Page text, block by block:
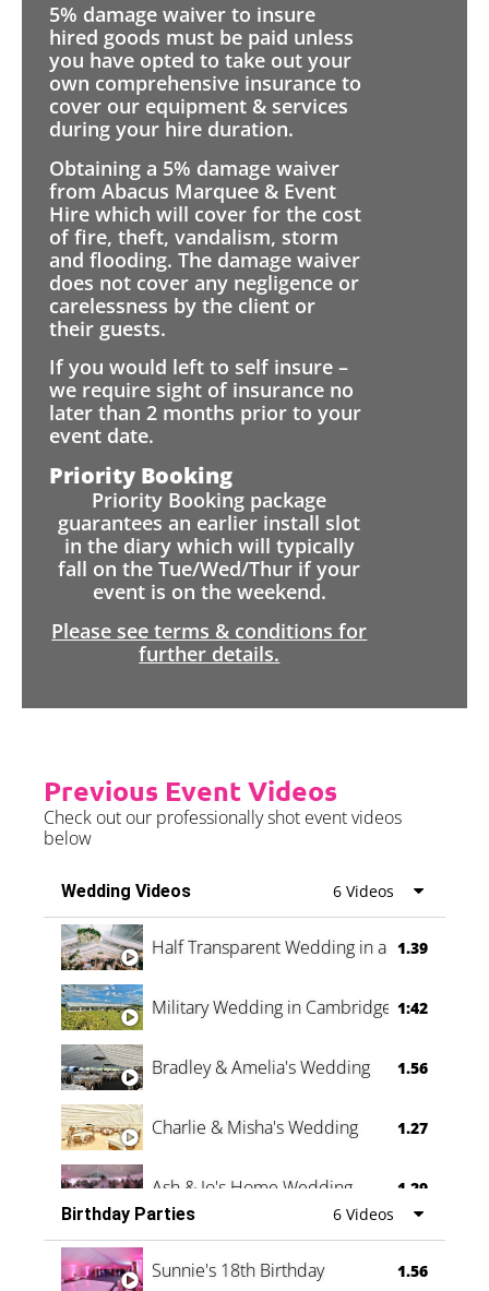
5% damage waiver to insure
hired goods must be paid unless
you have opted to take out your
own comprehensive insurance to
cover our equipment & services
during your hire duration.
Obtaining a 5% damage waiver
from Abacus Marquee & Event
Hire which will cover for the cost
of fire, theft, vandalism, storm
and flooding. The damage waiver
does not cover any negligence or
carelessness by the client or
their guests.
If you would left to self insure –
we require sight of insurance no
later than 2 months prior to your
event date.
Priority Booking
Priority Booking package
guarantees an earlier install slot
in the diary which will typically
fall on the Tue/Wed/Thur if your
event is on the weekend.
Please see terms & conditions for
further details.
Previous Event Videos
Check out our professionally shot event videos
below
Wedding Videos 6 Videos
Half Transparent Wedding in a Forest
1.39
Military Wedding in Cambridge 1:42
Bradley & Amelia's Wedding 1.56
Charlie & Misha's Wedding 1.27
Ash & Jo's Home Wedding 1.29
Oli & Shannon Testimonial 0:60
Birthday Parties 6 Videos
Sunnie's 18th Birthday 1.56